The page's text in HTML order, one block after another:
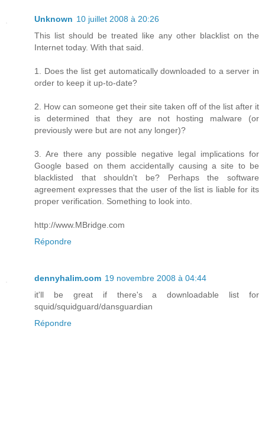
Unknown 10 juillet 2008 à 20:26
This list should be treated like any other blacklist on the
Internet today. With that said.
1. Does the list get automatically downloaded to a server in
order to keep it up-to-date?
2. How can someone get their site taken off of the list after it
is determined that they are not hosting malware (or
previously were but are not any longer)?
3. Are there any possible negative legal implications for
Google based on them accidentally causing a site to be
blacklisted that shouldn't be? Perhaps the software
agreement expresses that the user of the list is liable for its
proper verification. Something to look into.
http://www.MBridge.com
Répondre
dennyhalim.com 19 novembre 2008 à 04:44
it'll be great if there's a downloadable list for
squid/squidguard/dansguardian
Répondre